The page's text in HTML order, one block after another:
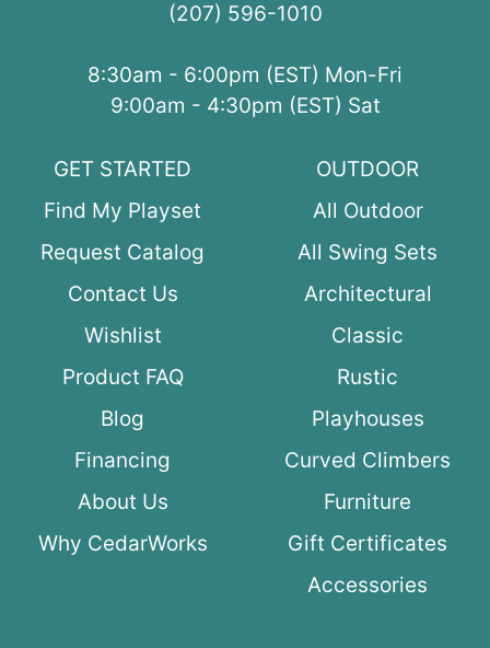
(207) 596-1010
8:30am - 6:00pm (EST) Mon-Fri
9:00am - 4:30pm (EST) Sat
GET STARTED
Find My Playset
Request Catalog
Contact Us
Wishlist
Product FAQ
Blog
Financing
About Us
Why CedarWorks
OUTDOOR
All Outdoor
All Swing Sets
Architectural
Classic
Rustic
Playhouses
Curved Climbers
Furniture
Gift Certificates
Accessories